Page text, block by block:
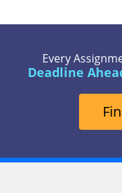
Every
Deadline